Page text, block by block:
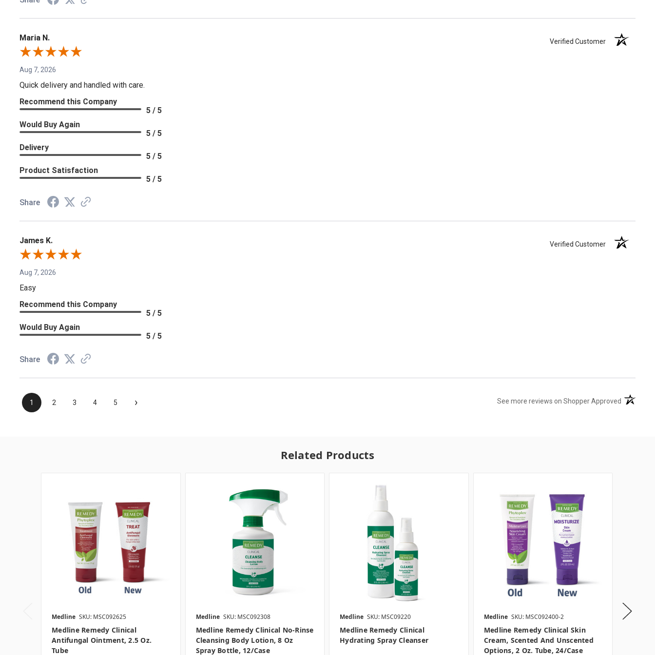
Maria N. Verified Customer
Aug 7, 2026
Quick delivery and handled with care.
Recommend this Company
5 / 5
Would Buy Again
5 / 5
Delivery
5 / 5
Product Satisfaction
5 / 5
Share
James K. Verified Customer
Aug 7, 2026
Easy
Recommend this Company
5 / 5
Would Buy Again
5 / 5
Share
1 2 3 4 5 › See more reviews on Shopper Approved (opens in
Related Products
Medline SKU: MSC092625
Medline Remedy Clinical
Antifungal Ointment, 2.5 Oz.
Tube
Medline SKU: MSC092308
Medline Remedy Clinical No-Rinse
Cleansing Body Lotion, 8 Oz
Spray Bottle, 12/case
Medline SKU: MSC09220
Medline Remedy Clinical
Hydrating Spray Cleanser
Medline SKU: MSC092400-2
Medline Remedy Clinical Skin
Cream, Scented And Unscented
Options, 2 Oz. Tube, 24/case
Medline